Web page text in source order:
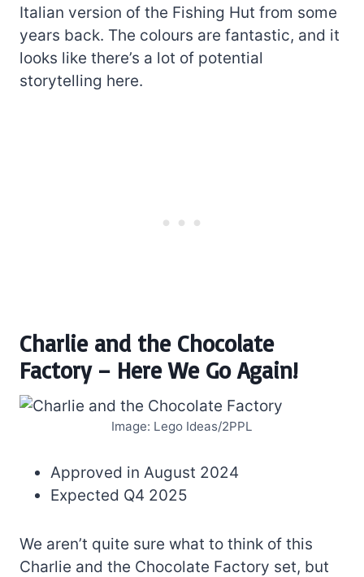
Italian version of the Fishing Hut from some
years back. The colours are fantastic, and it
looks like there’s a lot of potential
storytelling here.
Charlie and the Chocolate
Factory – Here We Go Again!
Image: Lego Ideas/2PPL
Approved in August 2024
Expected Q4 2025
We aren’t quite sure what to think of this
Charlie and the Chocolate Factory set, but